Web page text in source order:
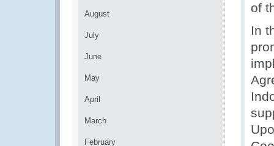
August
July
June
May
April
March
February
of
In